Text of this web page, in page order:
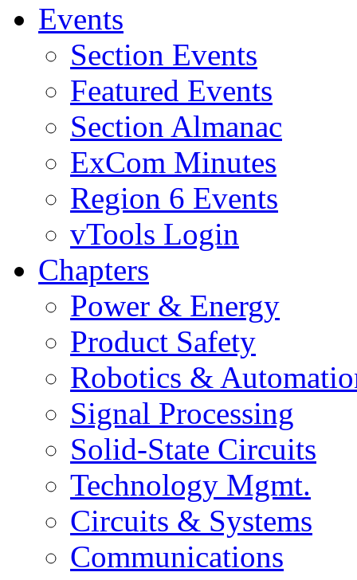
Events
Section Events
Featured Events
Section Almanac
ExCom Minutes
Region 6 Events
vTools Login
Chapters
Power & Energy
Product Safety
Robotics &
Signal Processing
Solid-State Circuits
Technology Mgmt.
Circuits & Systems
Communications